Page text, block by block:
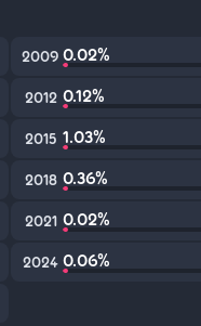
2009 0.02%
2012 0.12%
2015 1.03%
2018 0.36%
2021 0.02%
2024 0.06%